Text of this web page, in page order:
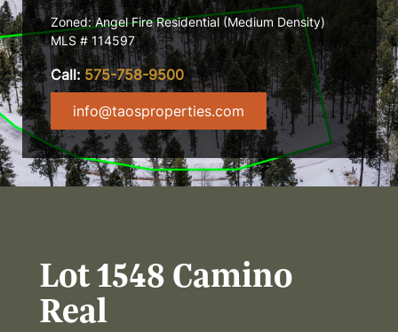
Zoned: Angel Fire Residential (Medium Density)
MLS # 114597
Call: 575-758-9500
info@taosproperties.com
Lot 1548 Camino
Real